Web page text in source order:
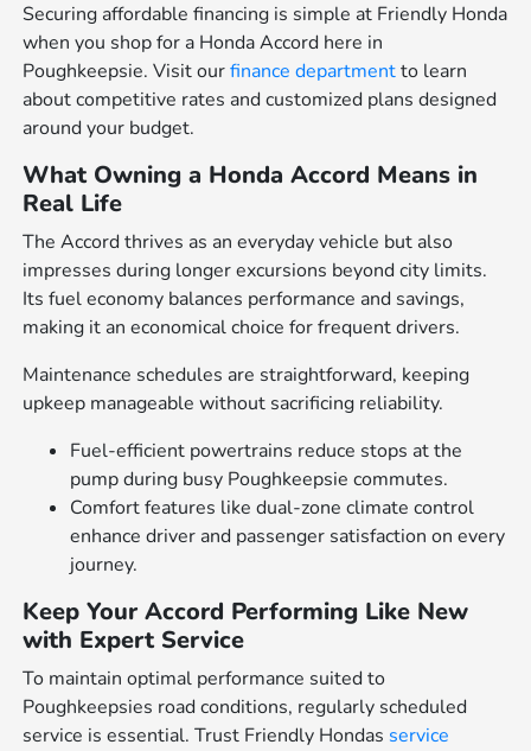
Securing affordable financing is simple at Friendly Honda
when you shop for a Honda Accord here in
Poughkeepsie. Visit ourfinance departmentto learn
about competitive rates and customized plans designed
around your budget.
What Owning a Honda Accord Means in
Real Life
The Accord thrives as an everyday vehicle but also
impresses during longer excursions beyond city limits.
Its fuel economy balances performance and savings,
making it an economical choice for frequent drivers.
Maintenance schedules are straightforward, keeping
upkeep manageable without sacrificing reliability.
Fuel-efficient powertrains reduce stops at the
pump during busy Poughkeepsie commutes.
Comfort features like dual-zone climate control
enhance driver and passenger satisfaction on every
journey.
Keep Your Accord Performing Like New
with Expert Service
To maintain optimal performance suited to
Poughkeepsies road conditions, regularly scheduled
service is essential. Trust Friendly Hondas service